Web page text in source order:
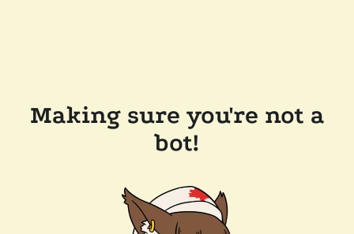
Making sure you're not a
bot!